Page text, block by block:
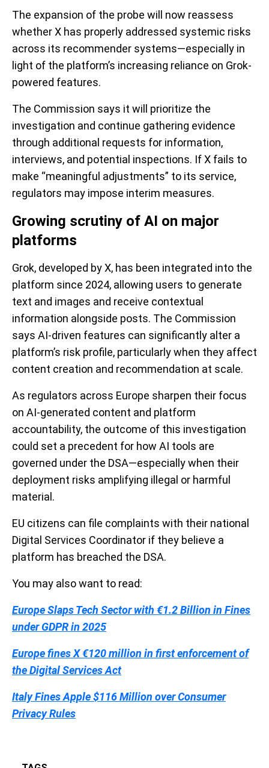
The expansion of the probe will now reassess
whether X has properly addressed systemic risks
across its recommender systems—especially in
light of the platform’s increasing reliance on Grok-
powered features.
The Commission says it will prioritize the
investigation and continue gathering evidence
through additional requests for information,
interviews, and potential inspections. If X fails to
make “meaningful adjustments” to its service,
regulators may impose interim measures.
Growing scrutiny of AI on major
platforms
Grok, developed by X, has been integrated into the
platform since 2024, allowing users to generate
text and images and receive contextual
information alongside posts. The Commission
says AI-driven features can significantly alter a
platform’s risk profile, particularly when they affect
content creation and recommendation at scale.
As regulators across Europe sharpen their focus
on AI-generated content and platform
accountability, the outcome of this investigation
could set a precedent for how AI tools are
governed under the DSA—especially when their
deployment risks amplifying illegal or harmful
material.
EU citizens can file complaints with their national
Digital Services Coordinator if they believe a
platform has breached the DSA.
You may also want to read:
Europe Slaps Tech Sector with €1.2 Billion in Fines
under GDPR in 2025
Europe fines X €120 million in first enforcement of
the Digital Services Act
Italy Fines Apple $116 Million over Consumer
Privacy Rules